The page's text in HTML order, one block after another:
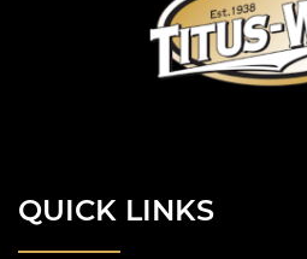
QUICK LINKS